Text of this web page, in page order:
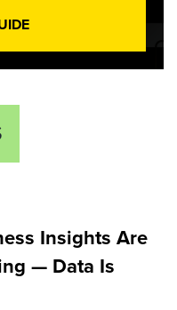
Insights Are
— Data Is